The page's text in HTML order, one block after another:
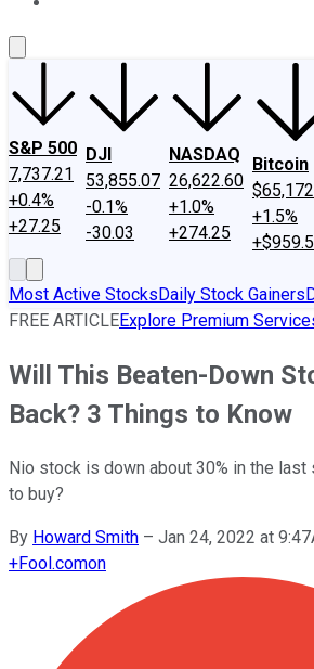
S&P 500
7,737.21
+0.4%
+27.25
DJI
53,855.07
-0.1%
-30.03
NASDAQ
26,622.60
+1.0%
+274.25
Bitcoin
+1.5%
Most Active StocksDaily Stock Gainers
FREE ARTICLEExplore Premium
Will This Beaten-Down
Back? 3 Things to Know
Nio stock is down about 30% in the
to buy?
By Howard Smith – Jan 24, 2022 at
+Fool.comon